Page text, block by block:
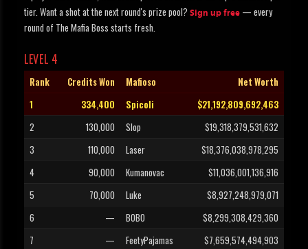
tier. Want a shot at the next round's prize pool? Sign up free — every
round of The Mafia Boss starts fresh.
LEVEL 4
Rank Credits Won Mafioso
Net Worth
1
334,400 Spicoli
$21,192,809,692,463
2
130,000 Slop
$19,318,379,531,632
3
110,000 Laser
$18,376,038,978,295
4
90,000 Kumanovac
$11,036,001,136,916
5
70,000 Luke
$8,927,248,979,071
6
— BOBO
$8,299,308,429,360
7
— FeetyPajamas
$7,659,574,494,903